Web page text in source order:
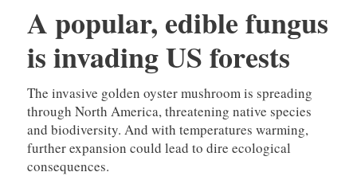
A popular, edible fungus
is invading US forests
The invasive golden oyster mushroom is spreading
through North America, threatening native species
and biodiversity. And with temperatures warming,
further expansion could lead to dire ecological
consequences.